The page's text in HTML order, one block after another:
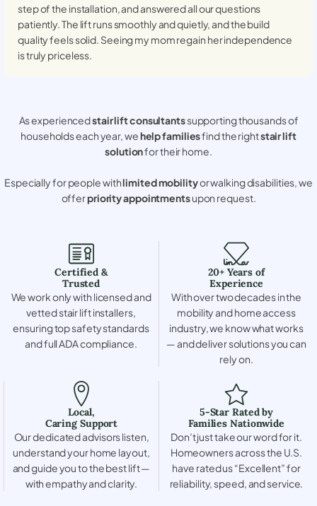
step of the installation, and answered all our questions
patiently. The lift runs smoothly and quietly, and the build
quality feels solid. Seeing my mom regain her independence
is truly priceless.
As experiencedstair lift consultantssupporting thousands of
households each year, wehelp familiesfind the rightstair lift
solutionfor their home.
Especially for people withlimited mobilityor walking disabilities, we
offerpriority appointmentsupon request.
Certified &
Trusted
We work only with licensed and
vetted stair lift installers,
ensuring top safety standards
and full ADA compliance.
20+ Years of
Experience
With over two decades in the
mobility and home access
industry, we know what works
— and deliver solutions you can
rely on.
Local,
Caring Support
Our dedicated advisors listen,
understand your home layout,
and guide you to the best lift —
with empathy and clarity.
5-Star Rated by
Families Nationwide
Don’t just take our word for it.
Homeowners across the U.S.
have rated us “Excellent” for
reliability, speed, and service.